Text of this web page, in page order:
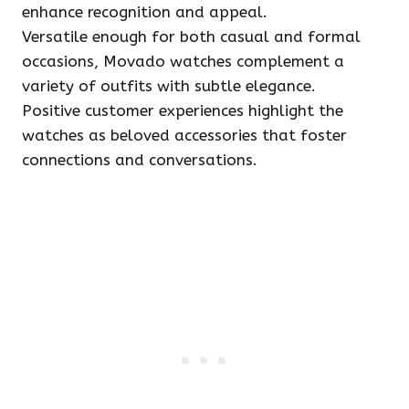
enhance recognition and appeal.
Versatile enough for both casual and formal
occasions, Movado watches complement a
variety of outfits with subtle elegance.
Positive customer experiences highlight the
watches as beloved accessories that foster
connections and conversations.